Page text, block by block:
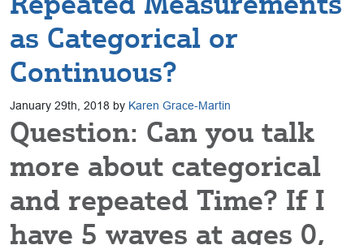
as Categorical or
Continuous?
January 29th, 2018 by Karen Grace-Martin
Question: Can you talk
more about categorical
and repeated Time? If I
have 5 waves at ages 0,